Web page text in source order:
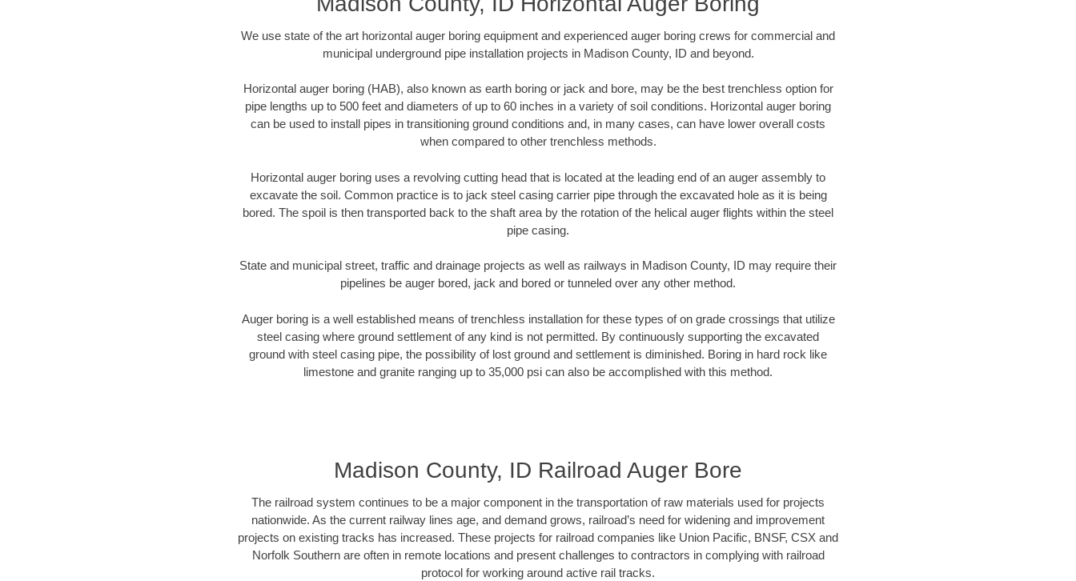
We use state of the art horizontal auger boring equipment and experienced auger boring crews for commercial and
municipal underground pipe installation projects in Madison County, ID and beyond.
Horizontal auger boring (HAB), also known as earth boring or jack and bore, may be the best trenchless option for
pipe lengths up to 500 feet and diameters of up to 60 inches in a variety of soil conditions. Horizontal auger boring
can be used to install pipes in transitioning ground conditions and, in many cases, can have lower overall costs
when compared to other trenchless methods.
Horizontal auger boring uses a revolving cutting head that is located at the leading end of an auger assembly to
excavate the soil. Common practice is to jack steel casing carrier pipe through the excavated hole as it is being
bored. The spoil is then transported back to the shaft area by the rotation of the helical auger flights within the steel
pipe casing.
State and municipal street, traffic and drainage projects as well as railways in Madison County, ID may require their
pipelines be auger bored, jack and bored or tunneled over any other method.
Auger boring is a well established means of trenchless installation for these types of on grade crossings that utilize
steel casing where ground settlement of any kind is not permitted. By continuously supporting the excavated
ground with steel casing pipe, the possibility of lost ground and settlement is diminished. Boring in hard rock like
limestone and granite ranging up to 35,000 psi can also be accomplished with this method.
Madison County, ID Railroad Auger Bore
The railroad system continues to be a major component in the transportation of raw materials used for projects
nationwide. As the current railway lines age, and demand grows, railroad’s need for widening and improvement
projects on existing tracks has increased. These projects for railroad companies like Union Pacific, BNSF, CSX and
Norfolk Southern are often in remote locations and present challenges to contractors in complying with railroad
protocol for working around active rail tracks.